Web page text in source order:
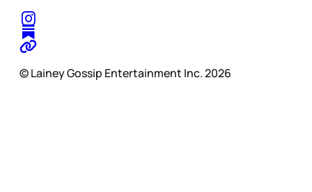
© Lainey Gossip Entertainment Inc. 2026